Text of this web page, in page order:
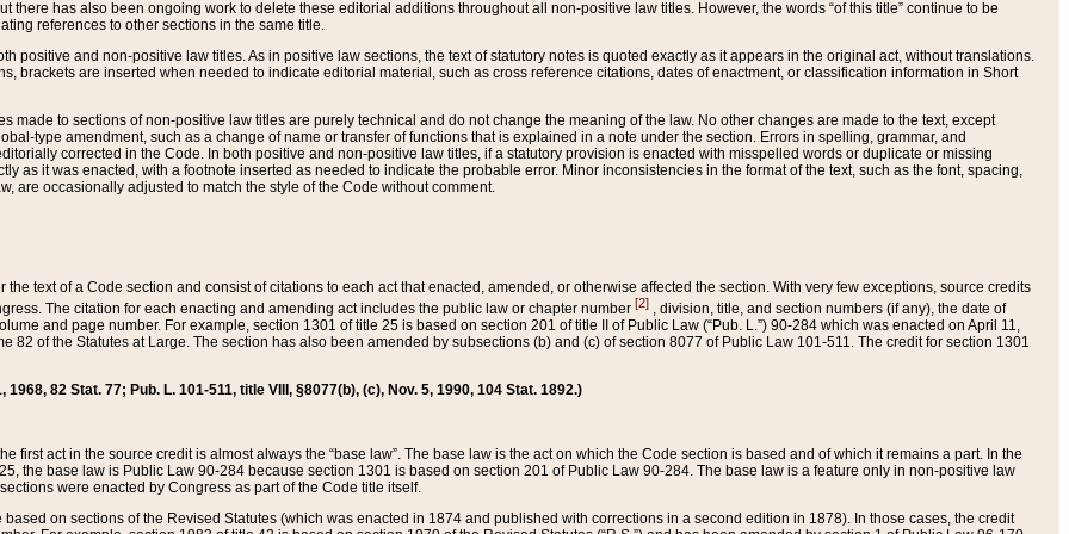
there has also been ongoing work to delete these editorial additions throughout all non-positive law titles. However, the words “of this title” continue to be
references to other sections in the same title.
positive and non-positive law titles. As in positive law sections, the text of statutory notes is quoted exactly as it appears in the original act, without translations.
brackets are inserted when needed to indicate editorial material, such as cross reference citations, dates of enactment, or classification information in Short
made to sections of non-positive law titles are purely technical and do not change the meaning of the law. No other changes are made to the text, except
type amendment, such as a change of name or transfer of functions that is explained in a note under the section. Errors in spelling, grammar, and
corrected in the Code. In both positive and non-positive law titles, if a statutory provision is enacted with misspelled words or duplicate or missing
as it was enacted, with a footnote inserted as needed to indicate the probable error. Minor inconsistencies in the format of the text, such as the font, spacing,
are occasionally adjusted to match the style of the Code without comment.
the text of a Code section and consist of citations to each act that enacted, amended, or otherwise affected the section. With very few exceptions, source credits
The citation for each enacting and amending act includes the public law or chapter number [2] , division, title, and section numbers (if any), the date of
and page number. For example, section 1301 of title 25 is based on section 201 of title II of Public Law (“Pub. L.”) 90-284 which was enacted on April 11,
82 of the Statutes at Large. The section has also been amended by subsections (b) and (c) of section 8077 of Public Law 101-511. The credit for section 1301
1968, 82 Stat. 77; Pub. L. 101-511, title VIII, §8077(b), (c), Nov. 5, 1990, 104 Stat. 1892.)
first act in the source credit is almost always the “base law”. The base law is the act on which the Code section is based and of which it remains a part. In the
the base law is Public Law 90-284 because section 1301 is based on section 201 of Public Law 90-284. The base law is a feature only in non-positive law
were enacted by Congress as part of the Code title itself.
on sections of the Revised Statutes (which was enacted in 1874 and published with corrections in a second edition in 1878). In those cases, the credit